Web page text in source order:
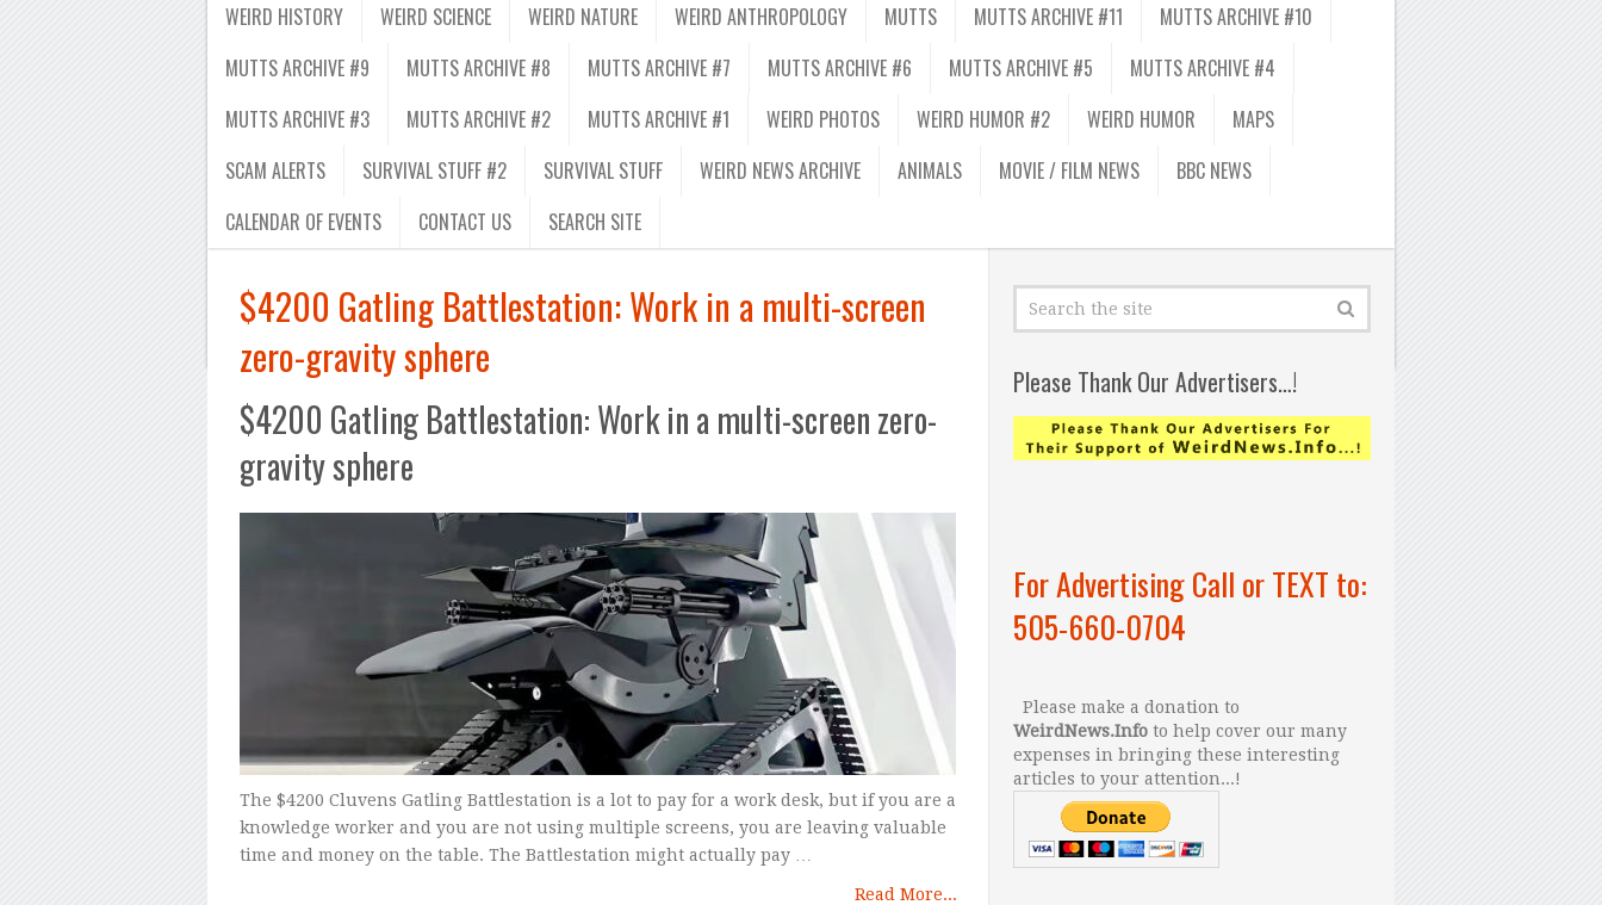
WEIRD HISTORY
WEIRD SCIENCE WEIRD NATURE WEIRD ANTHROPOLOGY MUTTS MUTTS ARCHIVE #11
MUTTS ARCHIVE #10
MUTTS ARCHIVE #9
MUTTS ARCHIVE #8 MUTTS ARCHIVE #7 MUTTS ARCHIVE #6 MUTTS ARCHIVE #5
MUTTS ARCHIVE #4
MUTTS ARCHIVE #3
MUTTS ARCHIVE #2 MUTTS ARCHIVE #1 WEIRD PHOTOS WEIRD HUMOR #2 WEIRD HUMOR
MAPS
SCAM ALERTS
SURVIVAL STUFF #2 SURVIVAL STUFF WEIRD NEWS ARCHIVE ANIMALS MOVIE / FILM NEWS
BBC NEWS
CALENDAR OF EVENTS
CONTACT US SEARCH SITE
$4200 Gatling Battlestation: Work in a multi-screen
zero-gravity sphere
$4200 Gatling Battlestation: Work in a multi-screen zero-
gravity sphere
The $4200 Cluvens Gatling Battlestation is a lot to pay for a work desk, but if you are a
knowledge worker and you are not using multiple screens, you are leaving valuable
time and money on the table. The Battlestation might actually pay …
Read More...
Please Thank Our Advertisers…!
For Advertising Call or TEXT to:
505-660-0704
Please make a donation to
WeirdNews.Info to help cover our many
expenses in bringing these interesting
articles to your attention...!